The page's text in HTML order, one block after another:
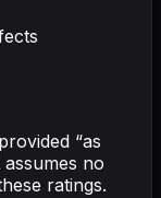
“as
no
ratings.